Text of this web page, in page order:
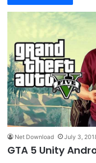
Net Download July 3,
GTA 5 Unity